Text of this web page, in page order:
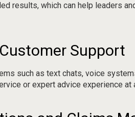
results, which can help leaders
Support
such as text chats, voice
or expert advice experience at